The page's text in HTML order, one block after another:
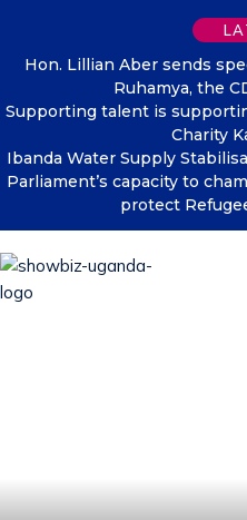
Hon. Lillian Aber sends
Ruhamya, the
Supporting talent is
Charity
Ibanda Water Supply
Parliament’s capacity to
protect